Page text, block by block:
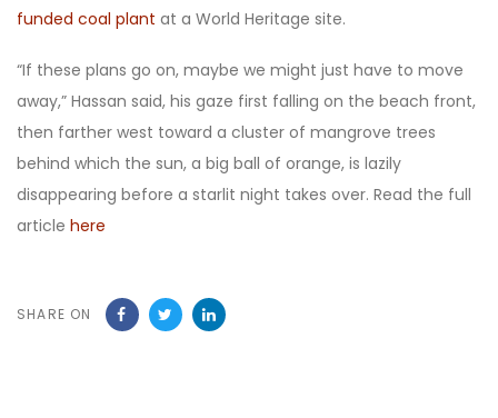
funded coal plant at a World Heritage site.
“If these plans go on, maybe we might just have to move
away,” Hassan said, his gaze first falling on the beach front,
then farther west toward a cluster of mangrove trees
behind which the sun, a big ball of orange, is lazily
disappearing before a starlit night takes over. Read the full
article here
SHARE ON